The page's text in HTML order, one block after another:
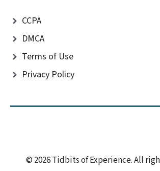
CCPA
DMCA
Terms of Use
Privacy Policy
© 2026 Tidbits of Experience. All